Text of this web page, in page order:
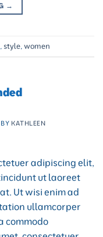
→
, style,women
BY KATHLEEN
adipiscing elit,
ut laoreet
Ut wisi enim ad
ullamcorper
commodo